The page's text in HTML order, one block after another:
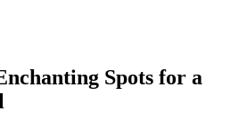
Spots for a